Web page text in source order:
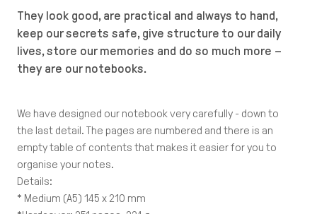
They look good, are practical and always to hand,
keep our secrets safe, give structure to our daily
lives, store our memories and do so much more –
they are our notebooks.
We have designed our notebook very carefully - down to
the last detail. The pages are numbered and there is an
empty table of contents that makes it easier for you to
organise your notes.
Details:
* Medium (A5) 145 x 210 mm